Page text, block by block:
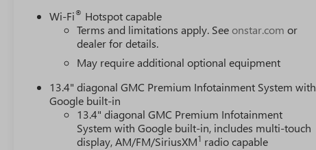
Wi-Fi® Hotspot capable
Terms and limitations apply. See onstar.com or
dealer for details.
May require additional optional equipment
13.4" diagonal GMC Premium Infotainment System with
Google built-in
13.4" diagonal GMC Premium Infotainment
System with Google built-in, includes multi-touch
display, AM/FM/SiriusXM1 radio capable